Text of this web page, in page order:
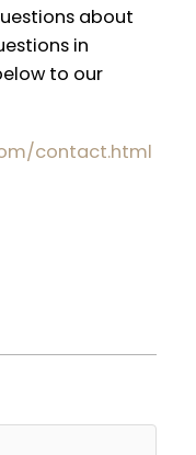
about
in
to our
contact.html